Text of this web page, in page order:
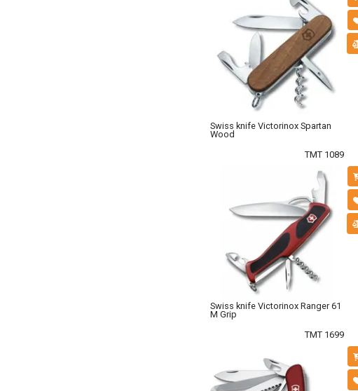
Swiss knife Victorinox Spartan
Wood
TMT 1089
Swiss knife Victorinox Ranger 61
M Grip
TMT 1699